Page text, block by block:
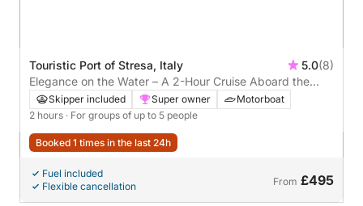
Touristic Port of Stresa, Italy 5.0(8)
Elegance on the Water – A 2-Hour Cruise Aboard the
Iconic Riva Super Florida
Skipper included Super owner
Motorboat
2 hours · For groups of up to 5 people
Booked 1 times in the last 24h
Fuel included
Flexible cancellation
From £495